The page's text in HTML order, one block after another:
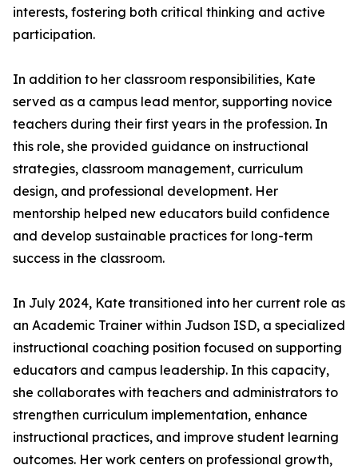
interests, fostering both critical thinking and active
participation.
In addition to her classroom responsibilities, Kate
served as a campus lead mentor, supporting novice
teachers during their first years in the profession. In
this role, she provided guidance on instructional
strategies, classroom management, curriculum
design, and professional development. Her
mentorship helped new educators build confidence
and develop sustainable practices for long-term
success in the classroom.
In July 2024, Kate transitioned into her current role as
an Academic Trainer within Judson ISD, a specialized
instructional coaching position focused on supporting
educators and campus leadership. In this capacity,
she collaborates with teachers and administrators to
strengthen curriculum implementation, enhance
instructional practices, and improve student learning
outcomes. Her work centers on professional growth,